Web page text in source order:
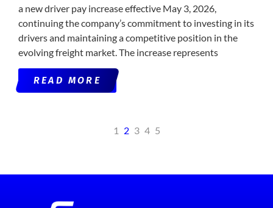
a new driver pay increase effective May 3, 2026,
continuing the company’s commitment to investing in its
drivers and maintaining a competitive position in the
evolving freight market. The increase represents
READ MORE
1 2 3 4 5